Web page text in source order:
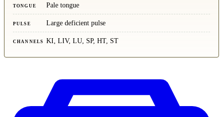
TONGUE Pale tongue
PULSE Large deficient pulse
CHANNELS KI, LIV, LU, SP, HT, ST